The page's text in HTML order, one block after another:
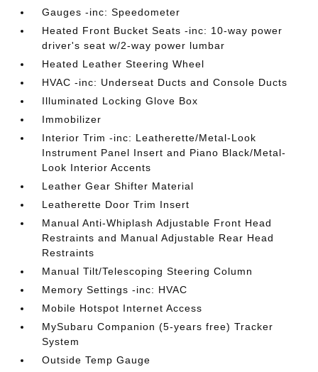
Gauges -inc: Speedometer
Heated Front Bucket Seats -inc: 10-way power
driver's seat w/2-way power lumbar
Heated Leather Steering Wheel
HVAC -inc: Underseat Ducts and Console Ducts
Illuminated Locking Glove Box
Immobilizer
Interior Trim -inc: Leatherette/Metal-Look
Instrument Panel Insert and Piano Black/Metal-
Look Interior Accents
Leather Gear Shifter Material
Leatherette Door Trim Insert
Manual Anti-Whiplash Adjustable Front Head
Restraints and Manual Adjustable Rear Head
Restraints
Manual Tilt/Telescoping Steering Column
Memory Settings -inc: HVAC
Mobile Hotspot Internet Access
MySubaru Companion (5-years free) Tracker
System
Outside Temp Gauge